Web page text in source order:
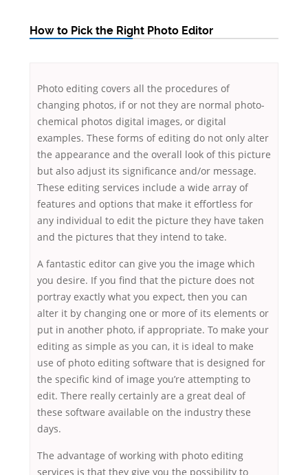
How to Pick the Right Photo Editor
Photo editing covers all the procedures of
changing photos, if or not they are normal photo-
chemical photos digital images, or digital
examples. These forms of editing do not only alter
the appearance and the overall look of this picture
but also adjust its significance and/or message.
These editing services include a wide array of
features and options that make it effortless for
any individual to edit the picture they have taken
and the pictures that they intend to take.
A fantastic editor can give you the image which
you desire. If you find that the picture does not
portray exactly what you expect, then you can
alter it by changing one or more of its elements or
put in another photo, if appropriate. To make your
editing as simple as you can, it is ideal to make
use of photo editing software that is designed for
the specific kind of image you’re attempting to
edit. There really certainly are a great deal of
these software available on the industry these
days.
The advantage of working with photo editing
services is that they give you the possibility to